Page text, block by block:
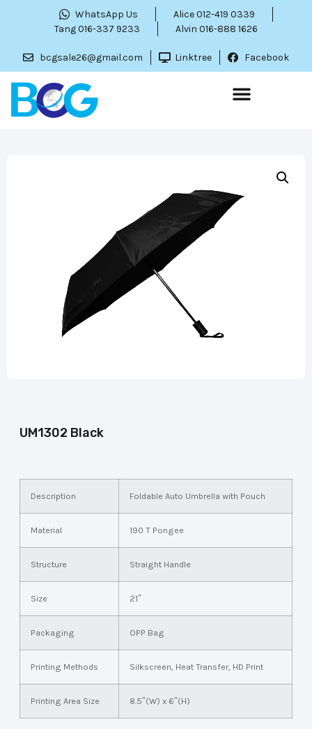
WhatsApp Us
Alice 012-419 0339
Tang 016-337 9233
Alvin 016-888 1626
bcgsale26@gmail.com Linktree Facebook
UM1302 Black
Description Foldable Auto Umbrella with Pouch
Material 190 T Pongee
Structure Straight Handle
Size 21″
Packaging OPP Bag
Printing Methods Silkscreen, Heat Transfer, HD Print
Printing Area Size 8.5″(W) x 6″(H)